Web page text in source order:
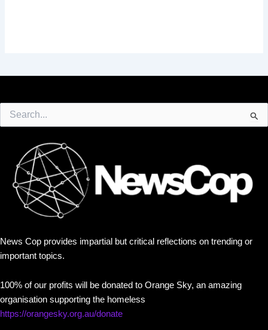
for:
News Cop provides impartial but critical reflections on trending or
important topics.
100% of our profits will be donated to Orange Sky, an amazing
organisation supporting the homeless
https://orangesky.org.au/donate